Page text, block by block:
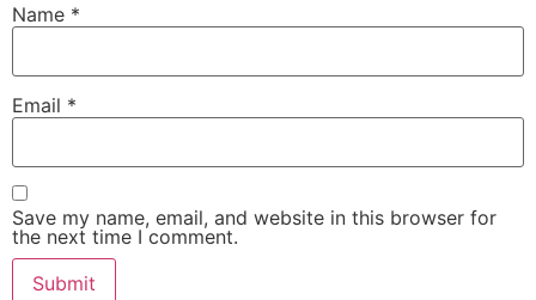
Name *
Email *
Save my name, email, and website in this browser for
the next time I comment.